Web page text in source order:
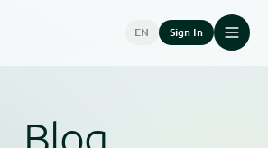
EN Sign In
Blog